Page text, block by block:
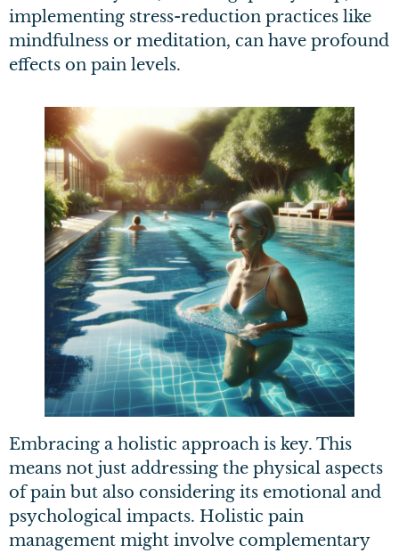
implementing stress-reduction practices like
mindfulness or meditation, can have profound
effects on pain levels.
Embracing a holistic approach is key. This
means not just addressing the physical aspects
of pain but also considering its emotional and
psychological impacts. Holistic pain
management might involve complementary